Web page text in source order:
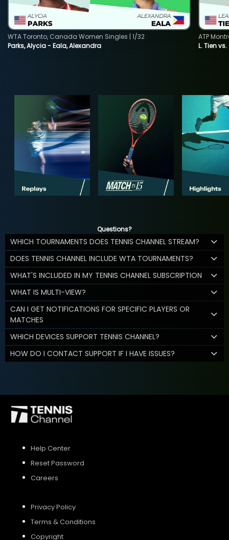
Parks, Alycia - Eala, Alexandra
WTA Toronto, Canada Women Singles | 1/32
L. Tien
ATP
Questions?
WHICH TOURNAMENTS DOES TENNIS CHANNEL STREAM?
DOES TENNIS CHANNEL INCLUDE WTA TOURNAMENTS?
WHAT'S INCLUDED IN MY TENNIS CHANNEL SUBSCRIPTION
WHAT IS MULTI-VIEW?
CAN I GET NOTIFICATIONS FOR SPECIFIC PLAYERS OR
MATCHES
WHICH DEVICES SUPPORT TENNIS CHANNEL?
HOW DO I CONTACT SUPPORT IF I HAVE ISSUES?
Help Center
Reset Password
Careers
Privacy Policy
Terms & Conditions
Copyright